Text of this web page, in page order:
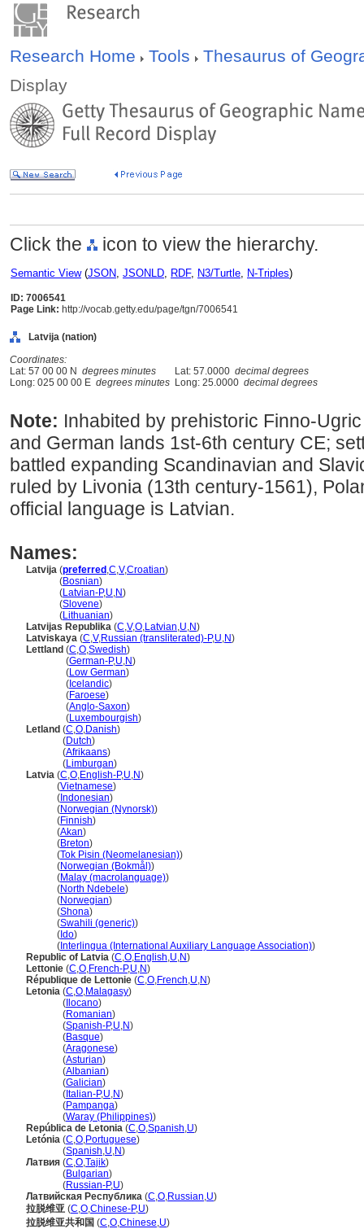
Research Home Tools
Thesaurus of
Display
Click the icon to view the hierarchy.
Semantic View(JSON, JSONLD, RDF, N3/Turtle, N-Triples)
ID: 7006541
Page Link: http://vocab.getty.edu/page/tgn/7006541
Latvija (nation)
Coordinates:
Lat: 57 00 00 N degrees minutes Lat: 57.0000 decimal degrees
Long: 025 00 00 E degrees minutes Long: 25.0000 decimal degrees
Note: Inhabited by prehistoric Finno-
and German lands 1st-6th century CE;
battled expanding Scandinavian and
ruled by Livonia (13th century-1561),
official language is Latvian.
Names:
Latvija (preferred ,C,V,Croatian)
(Bosnian)
(Latvian-P,U,N)
(Slovene)
(Lithuanian)
Latvijas Republika (C,V,O,Latvian,U,N)
Latviskaya (C,V,Russian (transliterated)-P,U,N)
Lettland (C,O,Swedish)
(German-P,U,N)
(Low German)
( Icelandic)
(Faroese)
(Anglo-Saxon)
(Luxembourgish)
Letland (C,O,Danish)
(Dutch)
(Afrikaans)
(Limburgan)
Latvia (C,O,English-P,U,N)
(Vietnamese)
( Indonesian)
(Norwegian (Nynorsk))
(Finnish)
(Akan)
(Breton)
(Tok Pisin (Neomelanesian))
(Norwegian (Bokmål))
(Malay (macrolanguage))
(North Ndebele)
(Norwegian)
(Shona)
(Swahili (generic))
( Ido)
( Interlingua (International Auxiliary Language Association))
Republic of Latvia (C,O,English,U,N)
Lettonie (C,O,French-P,U,N)
République de Lettonie (C,O,French,U,N)
Letonia (C,O,Malagasy)
( Ilocano)
(Romanian)
(Spanish-P,U,N)
(Basque)
(Aragonese)
(Asturian)
(Albanian)
(Galician)
( Italian-P,U,N)
(Pampanga)
(Waray (Philippines))
República de Letonia (C,O,Spanish,U)
Letónia (C,O,Portuguese)
(Spanish,U,N)
Латвия (C,O,Tajik)
(Bulgarian)
(Russian-P,U)
Латвийская Республика (C,O,Russian,U)
拉脱维亚 (C,O,Chinese-P,U)
拉脱维亚共和国 (C,O,Chinese,U)